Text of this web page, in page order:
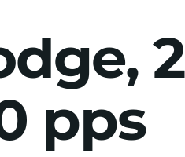
2
pps